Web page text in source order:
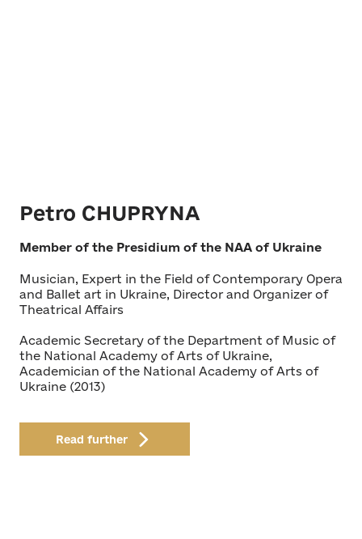
Petro CHUPRYNA
Member of the Presidium of the NAA of Ukraine
Musician, Expert in the Field of Contemporary Opera
and Ballet art in Ukraine, Director and Organizer of
Theatrical Affairs
Academic Secretary of the Department of Music of
the National Academy of Arts of Ukraine,
Academician of the National Academy of Arts of
Ukraine (2013)
Read further